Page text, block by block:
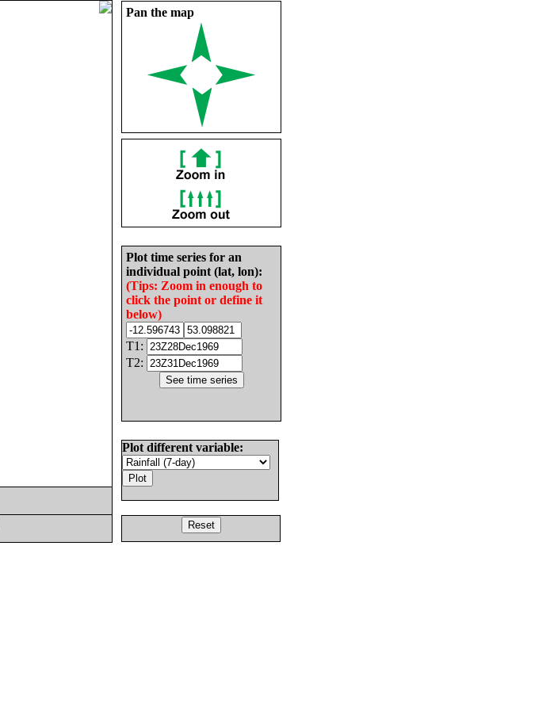
Pan the map
Plot time series for an
individual point (lat, lon):
(Tips: Zoom in enough to
click the point or define it
below)
T1:
T2:
Plot different variable: